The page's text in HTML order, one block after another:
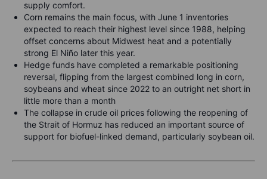
supply comfort.
Corn remains the main focus, with June 1 inventories
expected to reach their highest level since 1988, helping
offset concerns about Midwest heat and a potentially
strong El Niño later this year.
Hedge funds have completed a remarkable positioning
reversal, flipping from the largest combined long in corn,
soybeans and wheat since 2022 to an outright net short in
little more than a month
The collapse in crude oil prices following the reopening of
the Strait of Hormuz has reduced an important source of
support for biofuel-linked demand, particularly soybean oil.